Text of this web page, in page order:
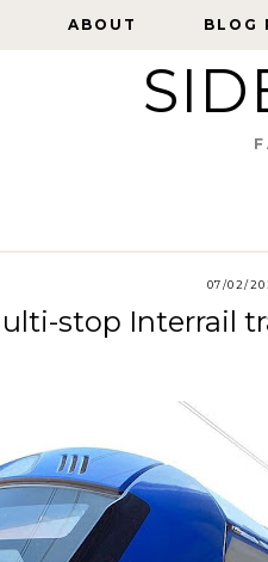
ABOUT BLOG
ABOUT BLOG
07/02/
stop Interrail